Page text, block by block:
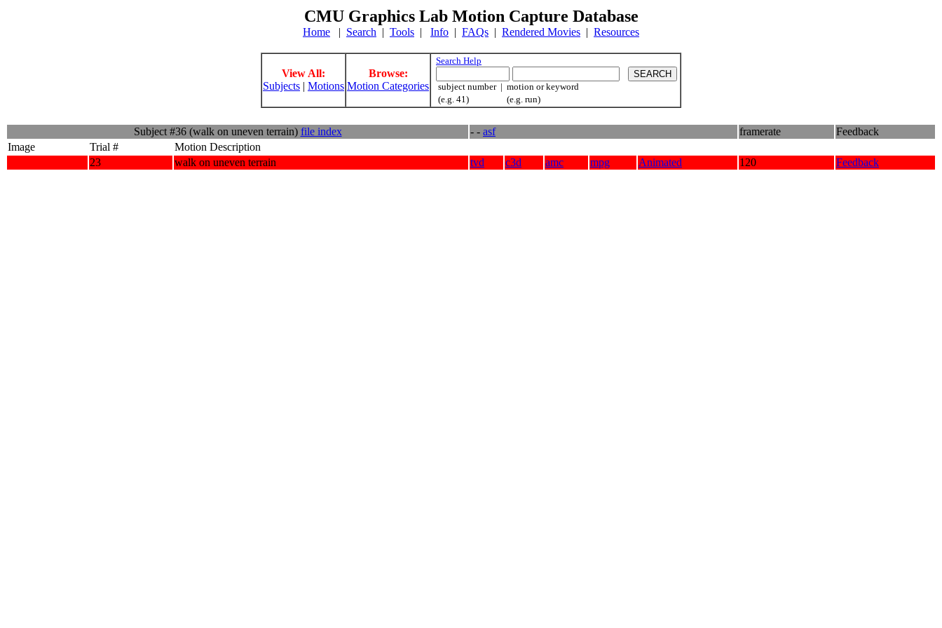
CMU Graphics Lab Motion Capture Database
Home | Search | Tools | Info | FAQs | Rendered Movies | Resources
View All:
Subjects | Motions
Browse:
Motion Categories
Search Help
subject number | motion or keyword
(e.g. 41) (e.g. run)
Subject #36 (walk on uneven terrain) file index - - asf framerate
Feedback
Image
Trial #
Motion Description
23
walk on uneven terrain tvd c3d amc mpg Animated 120 Feedback